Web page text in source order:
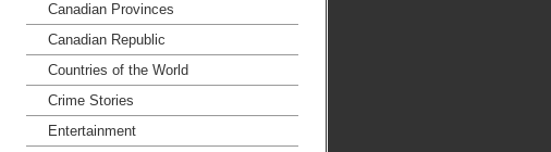
Canadian Provinces
Canadian Republic
Countries of the World
Crime Stories
Entertainment